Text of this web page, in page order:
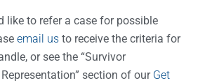
like to refer a case for possible
email usto receive the criteria for
or see the “Survivor
section of our Get